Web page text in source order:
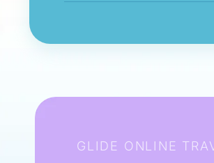
GLIDE ONLINE